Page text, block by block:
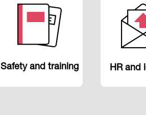
Safety and training HR and